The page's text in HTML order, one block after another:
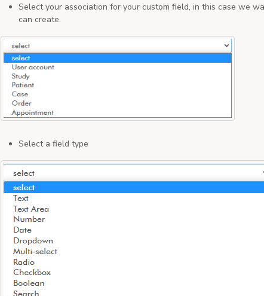
Select your association for your custom field, in this case we
can create.
Select a field type